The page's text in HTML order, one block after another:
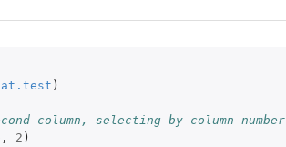
)
column, selecting by column number
, 2 )